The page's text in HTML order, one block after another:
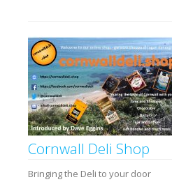
Cornwall Deli Shop
Bringing the Deli to your door